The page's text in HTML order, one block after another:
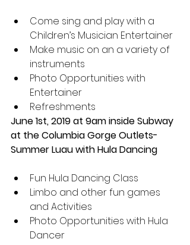
Come sing and play with a
Children’s Musician Entertainer
Make music on an a variety of
instruments
Photo Opportunities with
Entertainer
Refreshments
June 1st, 2019 at 9am inside Subway
at the Columbia Gorge Outlets-
Summer Luau with Hula Dancing
Fun Hula Dancing Class
Limbo and other fun games
and Activities
Photo Opportunities with Hula
Dancer